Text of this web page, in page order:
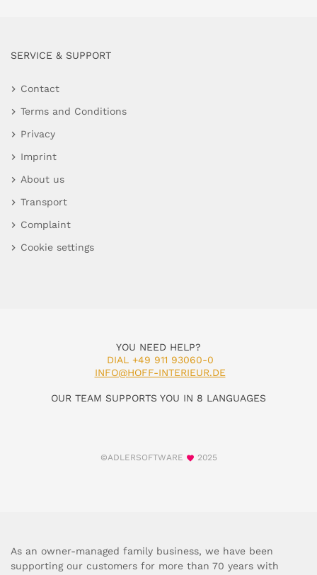
SERVICE & SUPPORT
Contact
Terms and Conditions
Privacy
Imprint
About us
Transport
Complaint
Cookie settings
YOU NEED HELP?
DIAL +49 911 93060-0
INFO@HOFF-INTERIEUR.DE
OUR TEAM SUPPORTS YOU IN 8 LANGUAGES
©ADLERSOFTWARE 2025
As an owner-managed family business, we have been
supporting our customers for more than 70 years with